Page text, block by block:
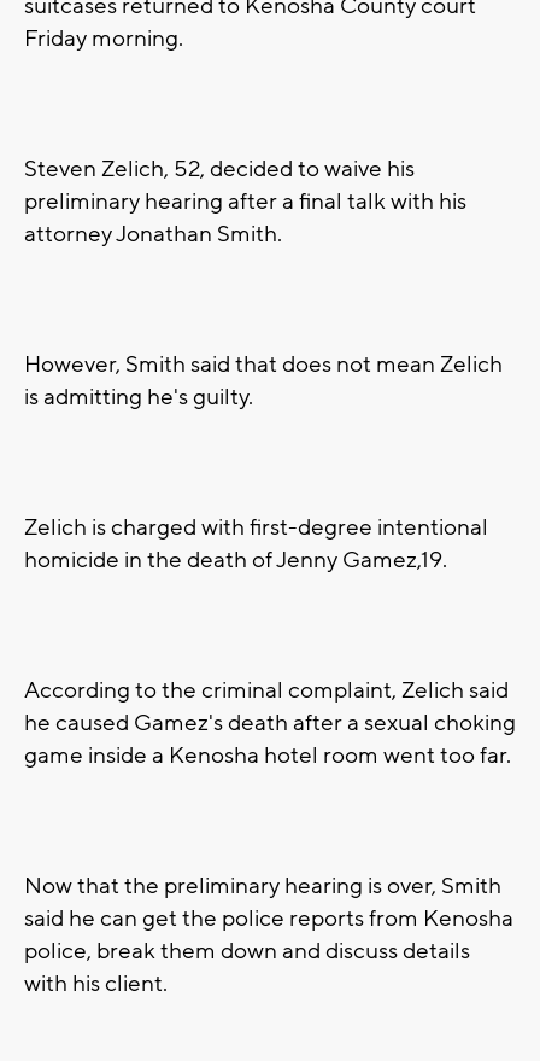
suitcases returned to Kenosha County court
Friday morning.
Steven Zelich, 52, decided to waive his
preliminary hearing after a final talk with his
attorney Jonathan Smith.
However, Smith said that does not mean Zelich
is admitting he's guilty.
Zelich is charged with first-degree intentional
homicide in the death of Jenny Gamez,19.
According to the criminal complaint, Zelich said
he caused Gamez's death after a sexual choking
game inside a Kenosha hotel room went too far.
Now that the preliminary hearing is over, Smith
said he can get the police reports from Kenosha
police, break them down and discuss details
with his client.